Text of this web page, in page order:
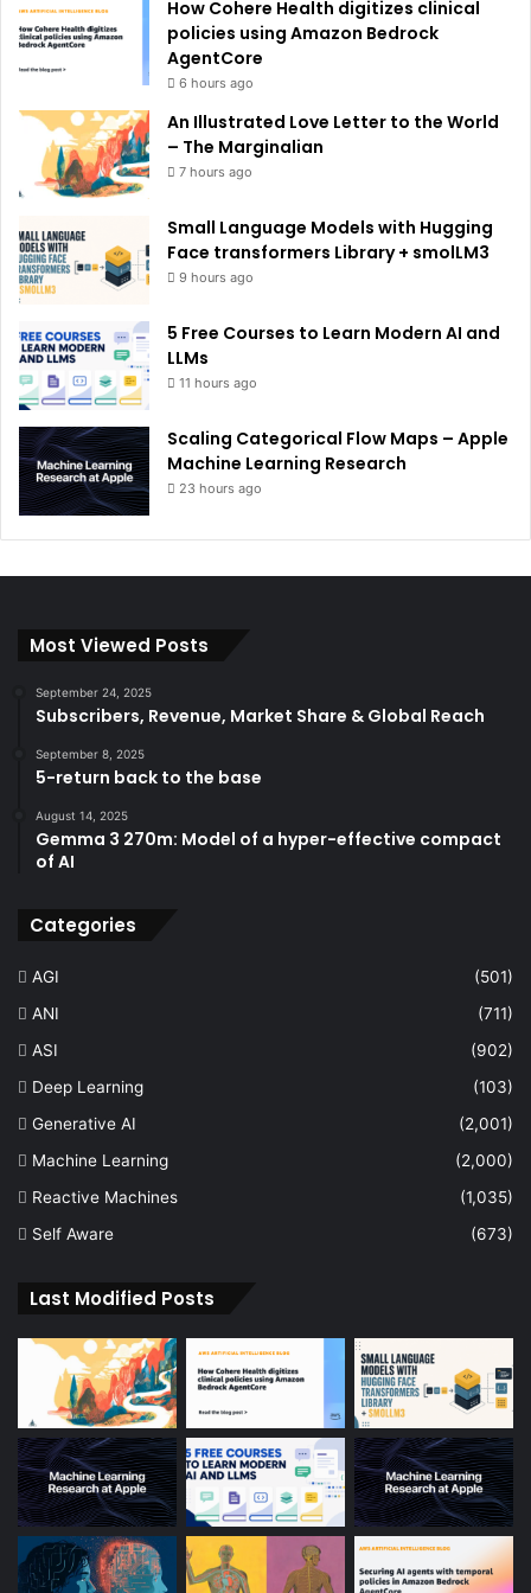
:
How Cohere Health digitizes clinical
policies using Amazon Bedrock
AgentCore
6 hours ago
An Illustrated Love Letter to the World
– The Marginalian
7 hours ago
Small Language Models with Hugging
Face transformers Library + smolLM3
9 hours ago
5 Free Courses to Learn Modern AI and
LLMs
11 hours ago
Scaling Categorical Flow Maps – Apple
Machine Learning Research
23 hours ago
Most Viewed Posts
September 24, 2025
Subscribers, Revenue, Market Share & Global Reach
September 8, 2025
5-return back to the base
August 14, 2025
Gemma 3 270m: Model of a hyper-effective compact
of AI
Categories
AGI
(501)
ANI
(711)
ASI
(902)
Deep Learning
(103)
Generative AI
(2,001)
Machine Learning
(2,000)
Reactive Machines
(1,035)
Self Aware
(673)
Last Modified Posts